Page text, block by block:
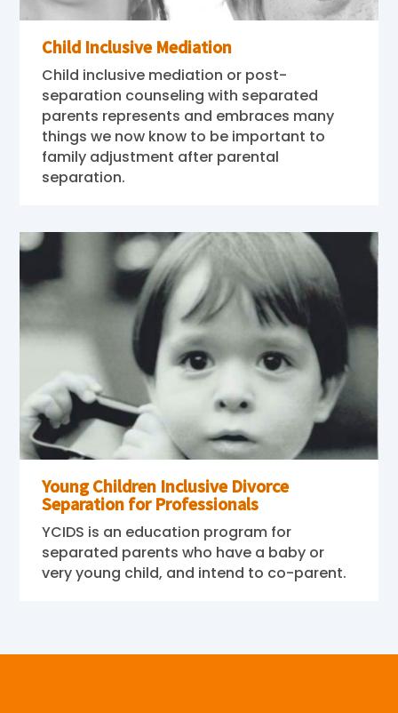
Child Inclusive Mediation
Child inclusive mediation or post-
separation counseling with separated
parents represents and embraces many
things we now know to be important to
family adjustment after parental
separation.
Young Children Inclusive Divorce
Separation for Professionals
YCIDS is an education program for
separated parents who have a baby or
very young child, and intend to co-parent.